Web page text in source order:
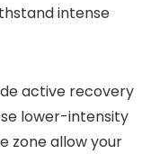
intense
active recovery
lower-intensity
zone allow your